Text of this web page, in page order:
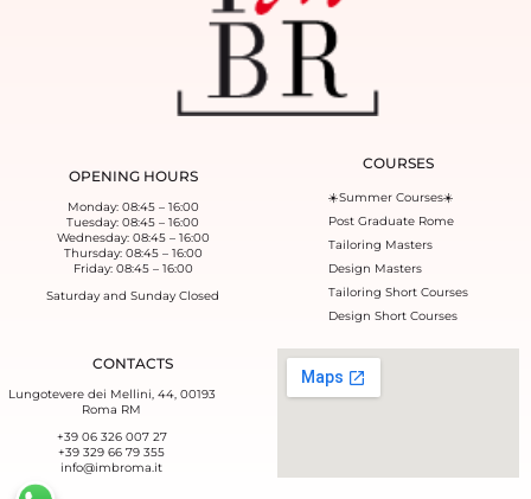
OPENING HOURS
Monday: 08:45 – 16:00
Tuesday: 08:45 – 16:00
Wednesday: 08:45 – 16:00
Thursday: 08:45 – 16:00
Friday: 08:45 – 16:00
Saturday and Sunday Closed
COURSES
☀️Summer Courses☀️
Post Graduate Rome
Tailoring Masters
Design Masters
Tailoring Short Courses
Design Short Courses
CONTACTS
Lungotevere dei Mellini, 44, 00193
Roma RM
+39 06 326 007 27
+39 329 66 79 355‬
info@imbroma.it